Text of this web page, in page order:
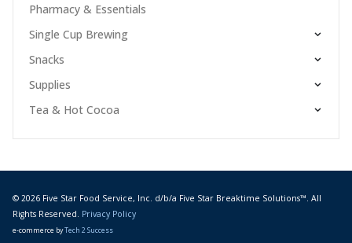
Pharmacy & Essentials
Single Cup Brewing
Snacks
Supplies
Tea & Hot Cocoa
© 2026 Five Star Food Service, Inc. d/b/a Five Star Breaktime Solutions™. All
Rights Reserved. Privacy Policy
e-commerce byTech 2 Success